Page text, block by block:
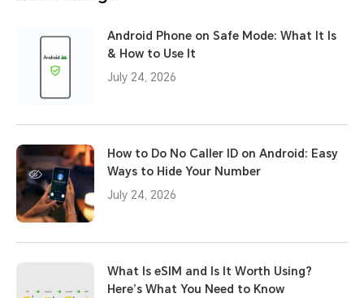
Android Phone on Safe Mode: What It Is
& How to Use It
July 24, 2026
How to Do No Caller ID on Android: Easy
Ways to Hide Your Number
July 24, 2026
What Is eSIM and Is It Worth Using?
Here’s What You Need to Know